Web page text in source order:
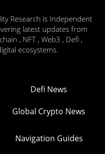
Research is Independent
latest updates from
, NFT , Web3 , Defi ,
ecosystems.
Defi News
Global Crypto News
Navigation Guides